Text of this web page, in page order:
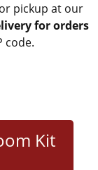
pickup at our
for orders
code.
Kit